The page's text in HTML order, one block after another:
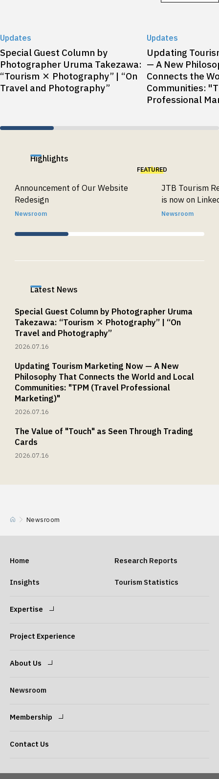
Updates
Special Guest Column by
Photographer Uruma Takezawa:
“Tourism × Photography” | “On
Travel and Photography”
Updates
Updating
— A New
Connects the
Communities:
Professional
Highlights
FEATURED
Announcement of Our Website
Redesign
Newsroom
JTB Tourism
is now on
Newsroom
Latest News
Special Guest Column by Photographer Uruma
Takezawa: “Tourism × Photography” | “On
Travel and Photography”
2026.07.16
Updating Tourism Marketing Now — A New
Philosophy That Connects the World and Local
Communities: "TPM (Travel Professional
Marketing)"
2026.07.16
The Value of "Touch" as Seen Through Trading
Cards
2026.07.16
Newsroom
Home Research Reports
Insights Tourism Statistics
Expertise
Project Experience
About Us
President
Company Overview
Access
Newsroom
Membership
Contact Us